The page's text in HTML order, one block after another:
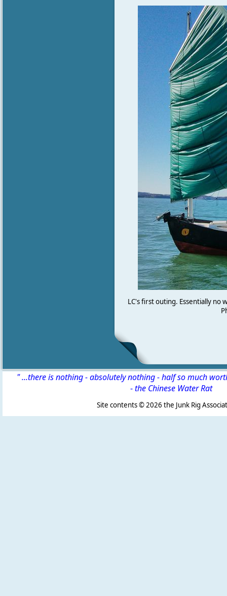
LC's first outing. Essentially
" ...there is nothing - absolutely nothing - half so much
-the Chinese Water Rat
Site contents ©2026 the Junk Rig